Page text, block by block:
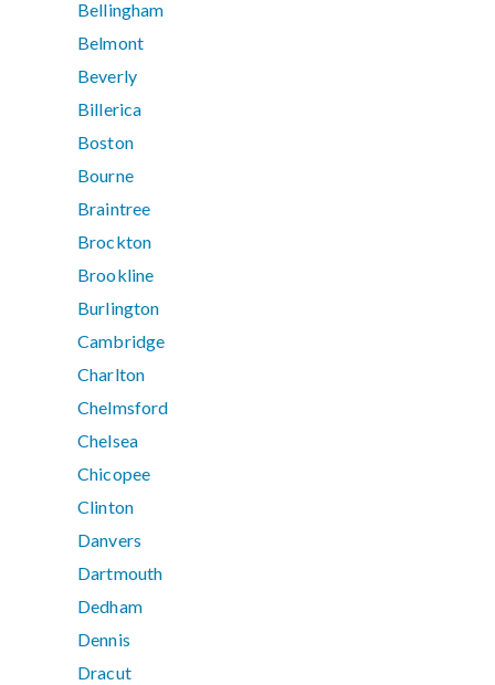
Bellingham
Belmont
Beverly
Billerica
Boston
Bourne
Braintree
Brockton
Brookline
Burlington
Cambridge
Charlton
Chelmsford
Chelsea
Chicopee
Clinton
Danvers
Dartmouth
Dedham
Dennis
Dracut